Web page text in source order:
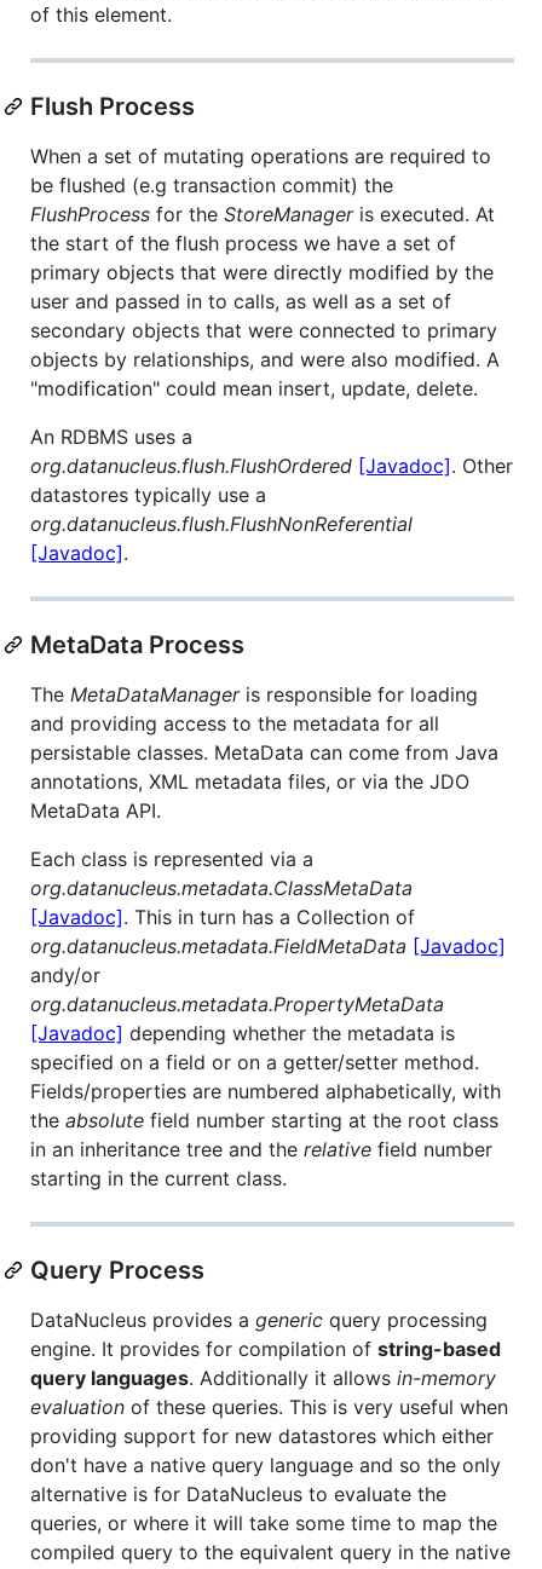
of this element.
Flush Process
When a set of mutating operations are required to
be flushed (e.g transaction commit) the
FlushProcess for the StoreManageris executed. At
the start of the flush process we have a set of
primary objects that were directly modified by the
user and passed in to calls, as well as a set of
secondary objects that were connected to primary
objects by relationships, and were also modified. A
"modification" could mean insert, update, delete.
An RDBMS uses a
org.datanucleus.flush.FlushOrdered [Javadoc]. Other
datastores typically use a
org.datanucleus.flush.FlushNonReferential
[Javadoc].
MetaData Process
The MetaDataManageris responsible for loading
and providing access to the metadata for all
persistable classes. MetaData can come from Java
annotations, XML metadata files, or via the JDO
MetaData API.
Each class is represented via a
org.datanucleus.metadata.ClassMetaData
[Javadoc]. This in turn has a Collection of
org.datanucleus.metadata.FieldMetaData [Javadoc]
andy/or
org.datanucleus.metadata.PropertyMetaData
[Javadoc] depending whether the metadata is
specified on a field or on a getter/setter method.
Fields/properties are numbered alphabetically, with
the absolute field number starting at the root class
in an inheritance tree and the relative field number
starting in the current class.
Query Process
DataNucleus provides a generic query processing
engine. It provides for compilation of string-based
query languages. Additionally it allows in-memory
evaluation of these queries. This is very useful when
providing support for new datastores which either
don't have a native query language and so the only
alternative is for DataNucleus to evaluate the
queries, or where it will take some time to map the
compiled query to the equivalent query in the native